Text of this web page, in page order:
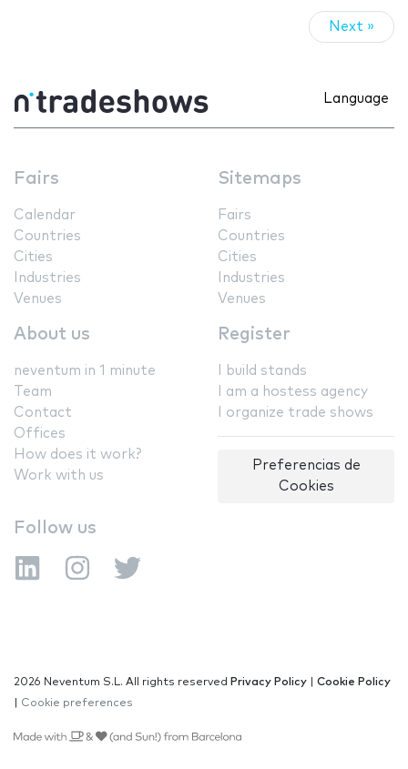
Next »
Language
Fairs
Calendar
Countries
Cities
Industries
Venues
Sitemaps
Fairs
Countries
Cities
Industries
Venues
About us
neventum in 1 minute
Team
Contact
Offices
How does it work?
Work with us
Register
I build stands
I am a hostess agency
I organize trade shows
Preferencias de
Cookies
Follow us
2026 Neventum S.L. All rights reserved Privacy Policy
Cookie Policy
Cookie preferences